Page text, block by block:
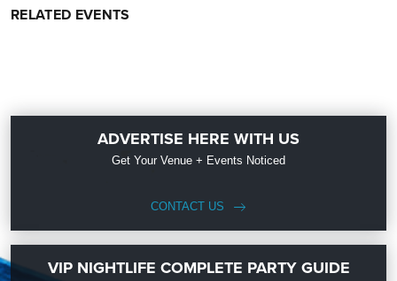
RELATED EVENTS
ADVERTISE HERE WITH US
Get Your Venue + Events Noticed
CONTACT US
VIP NIGHTLIFE COMPLETE PARTY GUIDE